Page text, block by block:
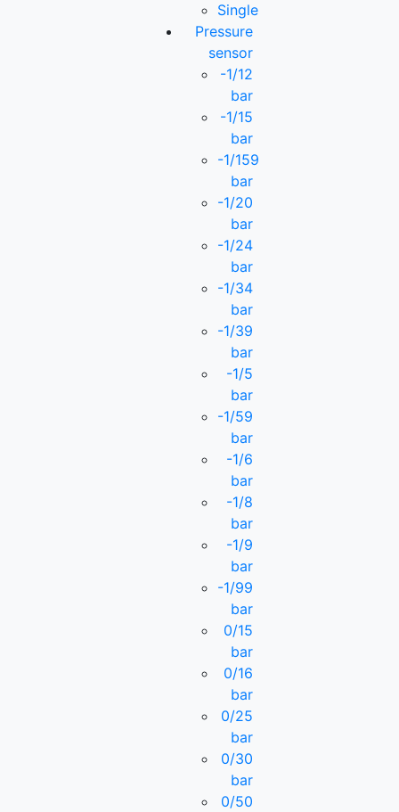
Single
Pressure
sensor
-1/12
bar
-1/15
bar
-1/159
bar
-1/20
bar
-1/24
bar
-1/34
bar
-1/39
bar
-1/5
bar
-1/59
bar
-1/6
bar
-1/8
bar
-1/9
bar
-1/99
bar
0/15
bar
0/16
bar
0/25
bar
0/30
bar
0/50